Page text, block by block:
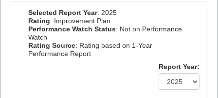
Selected Report Year: 2025
Rating: Improvement Plan
Performance Watch Status: Not on Performance
Watch
Rating Source: Rating based on 1-Year
Performance Report
Report Year: